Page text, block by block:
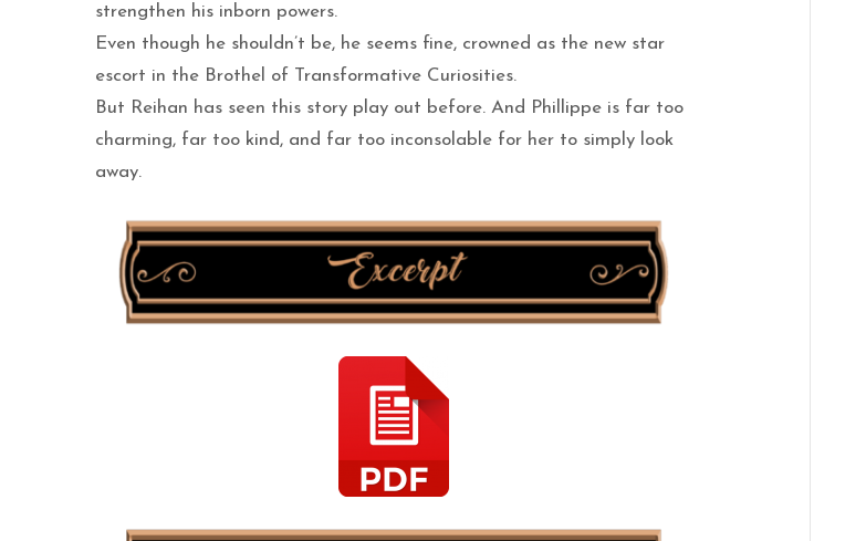
strengthen his inborn powers.
Even though he shouldn’t be, he seems fine, crowned as the new star
escort in the Brothel of Transformative Curiosities.
But Reihan has seen this story play out before. And Phillippe is far too
charming, far too kind, and far too inconsolable for her to simply look
away.